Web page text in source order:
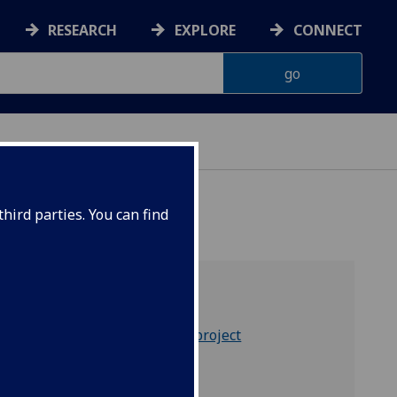
parties. You can find
RESEARCH EXPLORE CONNECT
Background to the project